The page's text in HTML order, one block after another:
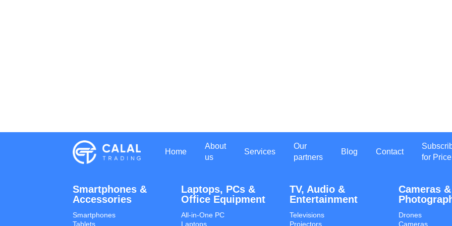
Home
About
us
Services
Our
partners
Blog Contact
for
Smartphones &
Accessories
Smartphones
Tablets
Laptops, PCs &
Office Equipment
All-in-One PC
Laptops
TV, Audio &
Entertainment
Televisions
Projectors
Cameras &
Drones
Cameras